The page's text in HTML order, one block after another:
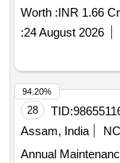
drilling of
to establish
exploration,
Worth :INR 1.66 Cr
:24 August 2026
28 TID:
Assam, India
Annual
94.20%